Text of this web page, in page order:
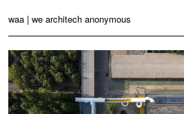
waa | we architech anonymous
Home
Projects
News